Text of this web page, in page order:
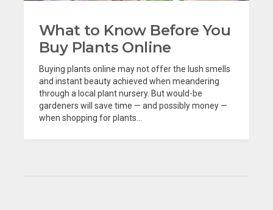
What to Know Before You
Buy Plants Online
Buying plants online may not offer the lush smells
and instant beauty achieved when meandering
through a local plant nursery. But would-be
gardeners will save time — and possibly money —
when shopping for plants...